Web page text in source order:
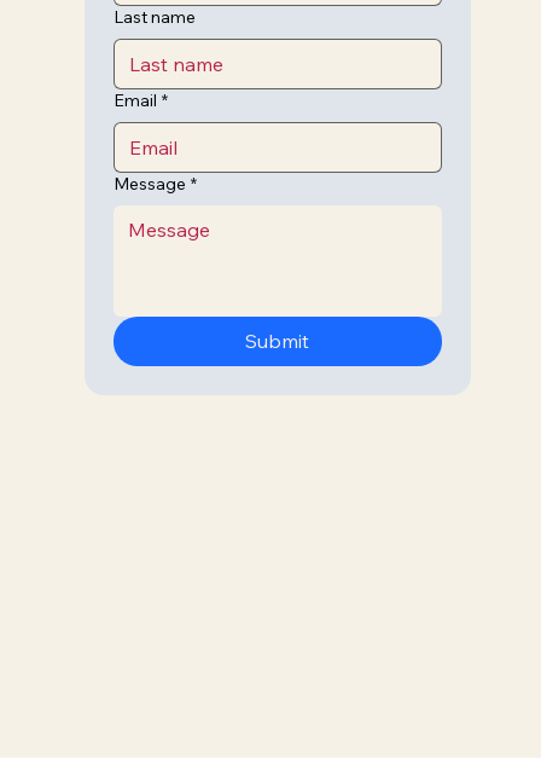
Last name
Email *
Message *
Submit